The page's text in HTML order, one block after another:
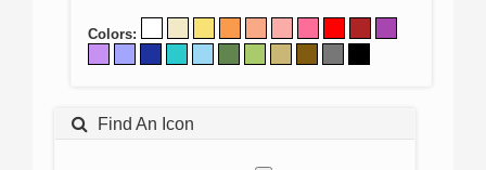
Colors:
Find An Icon